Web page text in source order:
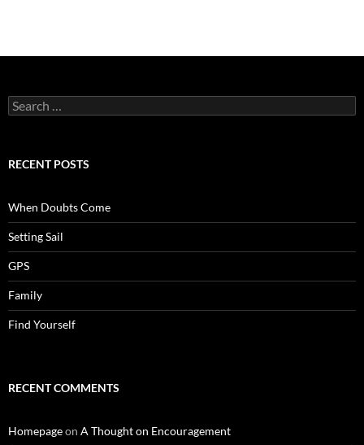
Search
for:
RECENT POSTS
When Doubts Come
Setting Sail
GPS
Family
Find Yourself
RECENT COMMENTS
Homepageon A Thought on Encouragement